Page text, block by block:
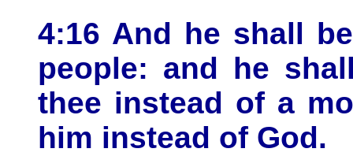
4:16 And he shall
people: and he
thee instead of a
him instead of God.